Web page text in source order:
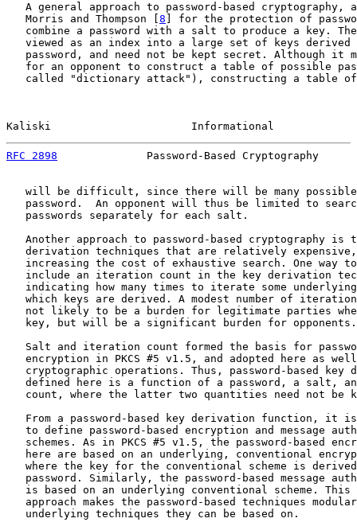
A general approach to password-based cryptography,
   Morris and Thompson [
8 ] for the protection of
combine a password with a salt to produce a key.
viewed as an index into a large set of keys derived
password, and need not be kept secret. Although it
for an opponent to construct a table of possible
called "dictionary attack"), constructing a table
Kaliski                      Informational
RFC 2898
Password-Based Cryptography
will be difficult, since there will be many
password.  An opponent will thus be limited to
   passwords separately for each salt.
Another approach to password-based cryptography is
derivation techniques that are relatively
increasing the cost of exhaustive search. One way
include an iteration count in the key derivation
indicating how many times to iterate some
which keys are derived. A modest number of
not likely to be a burden for legitimate parties
   key, but will be a significant burden for opponents.
Salt and iteration count formed the basis for
encryption in PKCS #5 v1.5, and adopted here as
cryptographic operations. Thus, password-based key
defined here is a function of a password, a salt,
count, where the latter two quantities need not be
From a password-based key derivation function, it
to define password-based encryption and message
schemes. As in PKCS #5 v1.5, the password-based
here are based on an underlying, conventional
where the key for the conventional scheme is
password. Similarly, the password-based message
is based on an underlying conventional scheme. This
approach makes the password-based techniques
   underlying techniques they can be based on.